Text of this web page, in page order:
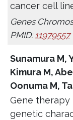
cancer cell
Genes
PMID:11979557
Sunamura M,
Kimura M,
Oonuma M,
Gene
genetic